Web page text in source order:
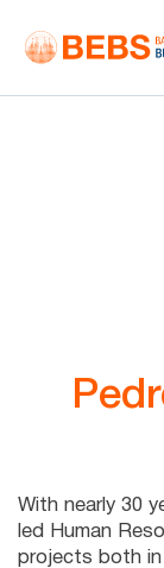
With nearly 30
led Human
projects both